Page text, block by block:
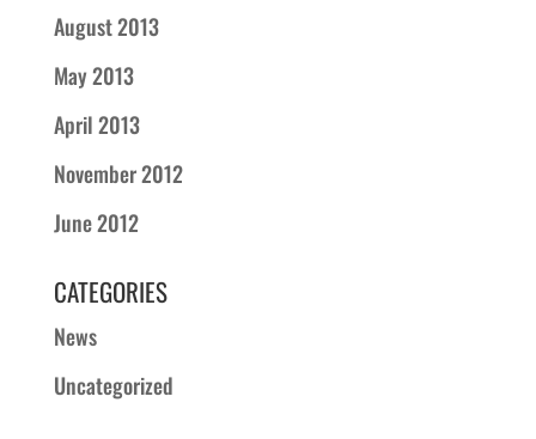
August 2013
May 2013
April 2013
November 2012
June 2012
CATEGORIES
News
Uncategorized